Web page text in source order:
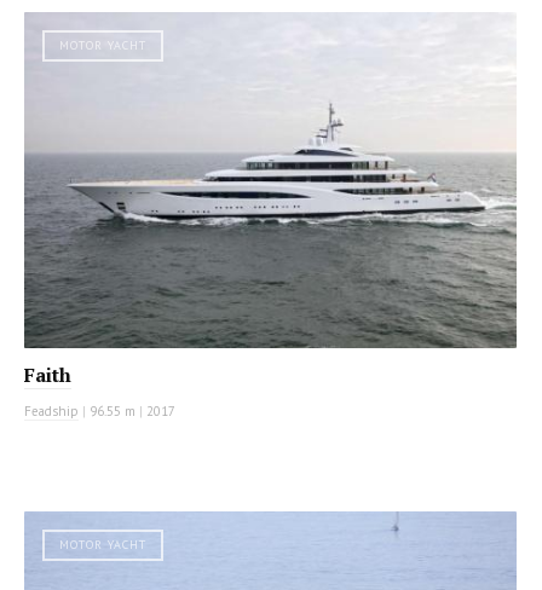
MOTOR YACHT
Faith
Feadship | 96.55 m | 2017
MOTOR YACHT